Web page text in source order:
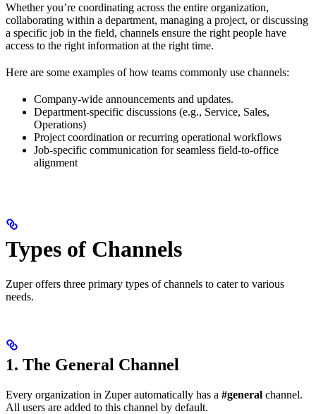
Whether you’re coordinating across the entire organization,
collaborating within a department, managing a project, or discussing
a specific job in the field, channels ensure the right people have
access to the right information at the right time.
Here are some examples of how teams commonly use channels:
Company-wide announcements and updates.
Department-specific discussions (e.g., Service, Sales,
Operations)
Project coordination or recurring operational workflows
Job-specific communication for seamless field-to-office
alignment
Types of Channels
Zuper offers three primary types of channels to cater to various
needs.
1. The General Channel
Every organization in Zuper automatically has a #general channel.
All users are added to this channel by default.